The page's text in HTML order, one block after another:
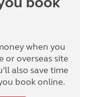
when you
or overseas site
also save time
book online.